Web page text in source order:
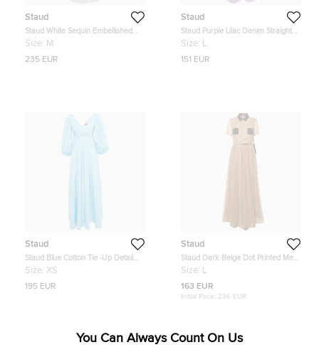
Staud
Staud White Sequin Embellished
Long Sleeve Midi Dress M
Size: M
235 EUR
Staud
Staud Purple Lilac Denim Straight
Leg Jeans L Waist 31"
Size: L
151 EUR
Staud
Staud Blue Cotton Tie -Up Detail
Dew Amaretti Maxi Dress XS
Size: XS
195 EUR
Staud
Staud Dark Beige Dot Printed Mesh
Shirt & Skirt L
Size: L
163 EUR
Initial Price: 236 EUR
You Can Always Count On Us